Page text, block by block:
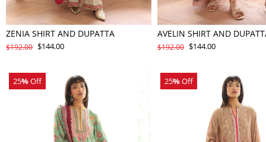
ZENIA SHIRT AND DUPATTA
$192.00 $144.00
AVELIN SHIRT AND
$192.00 $144.00
25%Off 25%Off